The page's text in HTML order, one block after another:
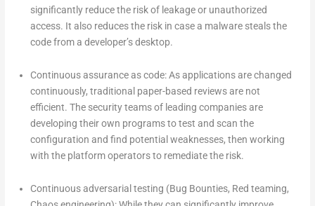
significantly reduce the risk of leakage or unauthorized
access. It also reduces the risk in case a malware steals the
code from a developer’s desktop.
Continuous assurance as code: As applications are changed
continuously, traditional paper-based reviews are not
efficient. The security teams of leading companies are
developing their own programs to test and scan the
configuration and find potential weaknesses, then working
with the platform operators to remediate the risk.
Continuous adversarial testing (Bug Bounties, Red teaming,